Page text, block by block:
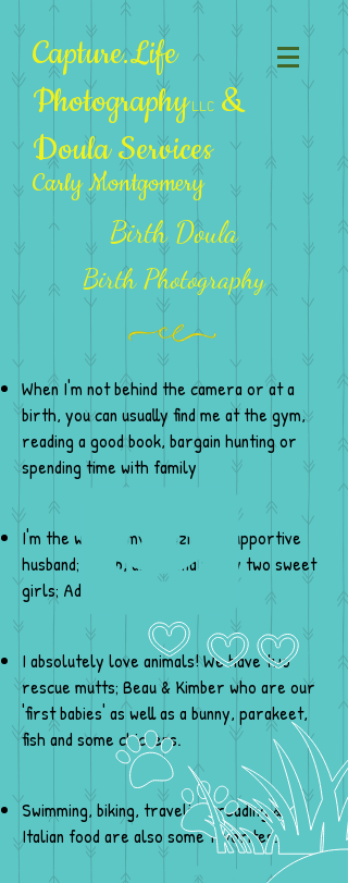
Capture.Life
Photography LLC &
Doula Services
Carly Montgomery
Birth Doula
Birth Photography
When I'm not behind the camera or at a
birth, you can usually find me at the gym,
reading a good book, bargain hunting or
spending time with family
I'm the wife to my amazingly supportive
husband; Jacob, and Mama to my two sweet
girls; Addison & Raedyn.
I absolutely love animals! We have two
rescue mutts; Beau & Kimber who are our
'first babies' as well as a bunny, parakeet,
fish and some chickens.
Swimming, biking, traveling, reading &
Italian food are also some favorites.